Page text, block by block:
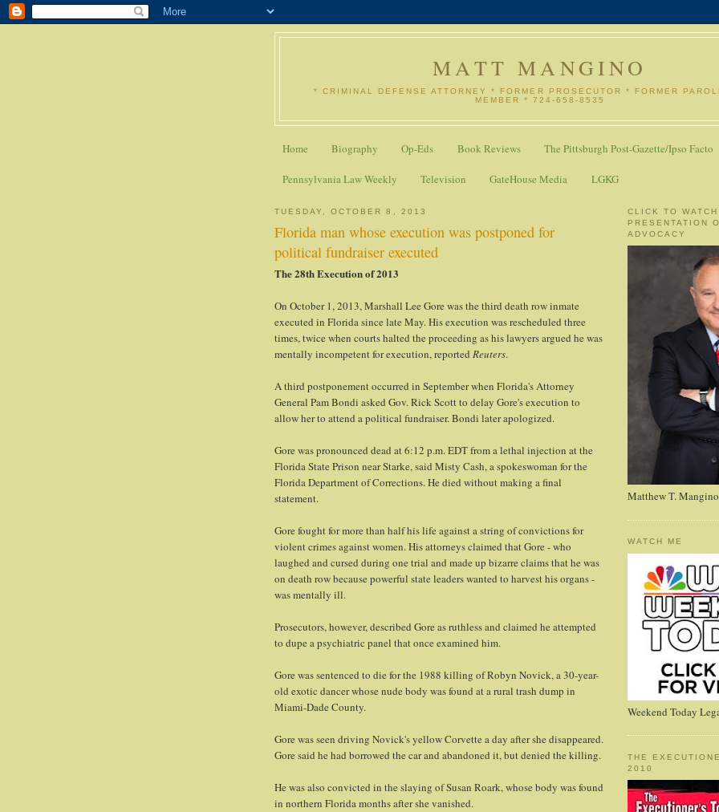
MATT MANGINO
* CRIMINAL DEFENSE ATTORNEY * FORMER PROSECUTOR * FORMER
MEMBER * 724-658-8535
Home Biography Op-Eds Book Reviews The Pittsburgh Post-Gazette/Ipso Facto
Pennsylvania Law Weekly Television GateHouse Media LGKG
TUESDAY, OCTOBER 8, 2013
Florida man whose execution was postponed for
political fundraiser executed
The 28th Execution of 2013
On October 1, 2013, Marshall Lee Gore was the third death row inmate
executed in Florida since late May. His execution was rescheduled three
times, twice when courts halted the proceeding as his lawyers argued he was
mentally incompetent for execution, reported Reuters.
A third postponement occurred in September when Florida's Attorney
General Pam Bondi asked Gov. Rick Scott to delay Gore's execution to
allow her to attend a political fundraiser. Bondi later apologized.
Gore was pronounced dead at 6:12 p.m. EDT from a lethal injection at the
Florida State Prison near Starke, said Misty Cash, a spokeswoman for the
Florida Department of Corrections. He died without making a final
statement.
Gore fought for more than half his life against a string of convictions for
violent crimes against women. His attorneys claimed that Gore - who
laughed and cursed during one trial and made up bizarre claims that he was
on death row because powerful state leaders wanted to harvest his organs -
was mentally ill.
Prosecutors, however, described Gore as ruthless and claimed he attempted
to dupe a psychiatric panel that once examined him.
Gore was sentenced to die for the 1988 killing of Robyn Novick, a 30-year-
old exotic dancer whose nude body was found at a rural trash dump in
Miami-Dade County.
Gore was seen driving Novick's yellow Corvette a day after she disappeared.
Gore said he had borrowed the car and abandoned it, but denied the killing.
He was also convicted in the slaying of Susan Roark, whose body was found
in northern Florida months after she vanished.
CLICK TO WATCH
PRESENTATION
ADVOCACY
Matthew T. Mangino
WATCH ME
Weekend Today
THE
2010